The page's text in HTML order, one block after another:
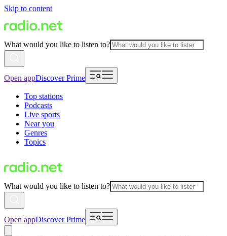
Skip to content
What would you like to listen to?
Open appDiscover Prime
Top stations
Podcasts
Live sports
Near you
Genres
Topics
What would you like to listen to?
Open appDiscover Prime